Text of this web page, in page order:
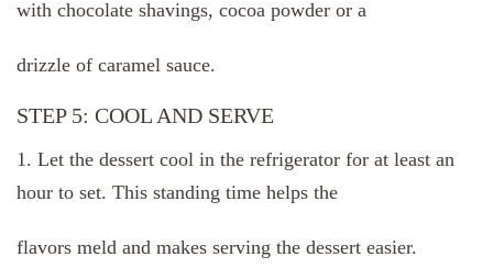
with chocolate shavings, cocoa powder or a
drizzle of caramel sauce.
STEP 5: COOL AND SERVE
1. Let the dessert cool in the refrigerator for at least an
hour to set. This standing time helps the
flavors meld and makes serving the dessert easier.